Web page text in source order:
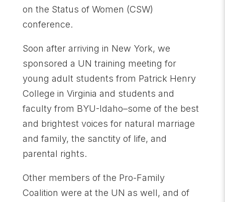
on the Status of Women (CSW)
conference.
Soon after arriving in New York, we
sponsored a UN training meeting for
young adult students from Patrick Henry
College in Virginia and students and
faculty from BYU-Idaho–some of the best
and brightest voices for natural marriage
and family, the sanctity of life, and
parental rights.
Other members of the Pro-Family
Coalition were at the UN as well, and of